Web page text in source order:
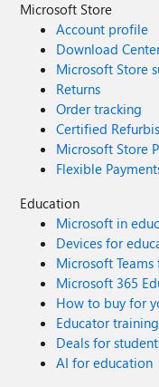
Microsoft Store
Account profile
Download
Microsoft Store
Returns
Order tracking
Certified
Microsoft Store
Flexible
Education
Microsoft in
Devices for
Microsoft
Microsoft 365
How to buy for
Educator
Deals for
AI for education